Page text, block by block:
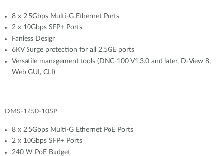
8 x 2.5Gbps Multi-G Ethernet Ports
2 x 10Gbps SFP+ Ports
Fanless Design
6KV Surge protection for all 2.5GE ports
Versatile management tools (DNC-100 V1.3.0 and later, D-View 8,
Web GUI, CLI)
DMS-1250-10SP
8 x 2.5Gbps Multi-G Ethernet PoE Ports
2 x 10Gbps SFP+ Ports
240 W PoE Budget